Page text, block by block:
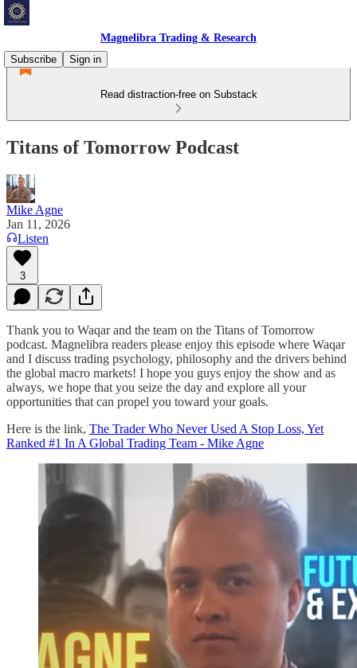
Magnelibra Trading & Research
Subscribe
Sign in
Read distraction-free on Substack
Titans of Tomorrow Podcast
Mike Agne
Jan 11, 2026
Listen
3
Thank you to Waqar and the team on the Titans of Tomorrow
podcast. Magnelibra readers please enjoy this episode where Waqar
and I discuss trading psychology, philosophy and the drivers behind
the global macro markets! I hope you guys enjoy the show and as
always, we hope that you seize the day and explore all your
opportunities that can propel you toward your goals.
Here is the link, The Trader Who Never Used A Stop Loss, Yet
Ranked #1 In A Global Trading Team - Mike Agne